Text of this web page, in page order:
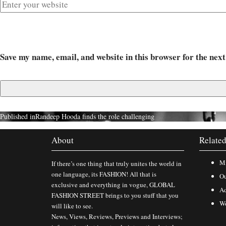
Save my name, email, and website in this browser for the
Published inRandeep Hooda finds the role challenging
About
If there’s one thing that truly unites the world in
one language, its FASHION! All that is
exclusive and everything in vogue, GLOBAL
FASHION STREET brings to you stuff that you
will like to see.
News, Views, Reviews, Previews and Interviews;